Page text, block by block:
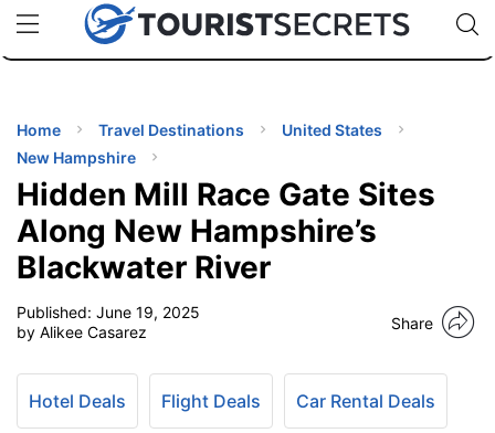
uPhoneCheap eSIM for 150+ Countries🇯🇵
🇹🇭
🇬🇧
🇺🇸
🇩🇪
Code:
TIPS
Home Travel Destinations
United States
New Hampshire
Hidden Mill Race Gate Sites
Along New Hampshire’s
Blackwater River
Published: June 19, 2025
by Alikee Casarez
Share
Hotel Deals Flight Deals Car Rental Deals